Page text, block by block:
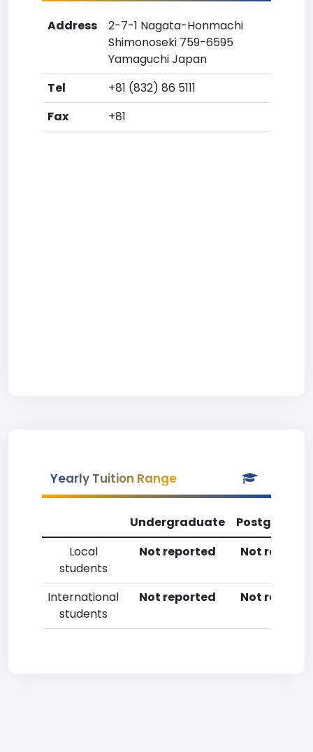
Address
2-7-1 Nagata-Honmachi
Shimonoseki 759-6595
Yamaguchi Japan
Tel
+81 (832) 86 5111
Fax
+81
Yearly Tuition Range
Undergraduate
Local
students
Not reported Not
International
students
Not reported Not